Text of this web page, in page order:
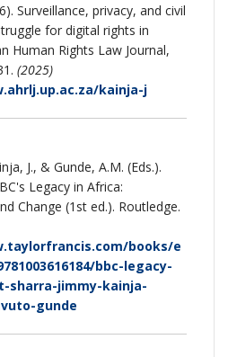
Surveillance, privacy, and civil
for digital rights in
Human Rights Law Journal,
(2025)
kainja-j
J., & Gunde, A.M. (Eds.).
Legacy in Africa:
Change (1st ed.). Routledge.
books/e
bbc-legacy-
sharra-jimmy-kainja-
gunde